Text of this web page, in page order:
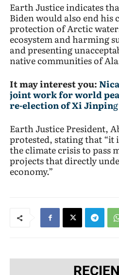
Earth Justice indicates
Biden would also end his
protection of Arctic
ecosystem and harming
and presenting
native communities of
It may interest you:
joint work for world
re-election of Xi Jinping
Earth Justice President,
protested, stating that “it
the climate crisis to pass
projects that directly
economy.”